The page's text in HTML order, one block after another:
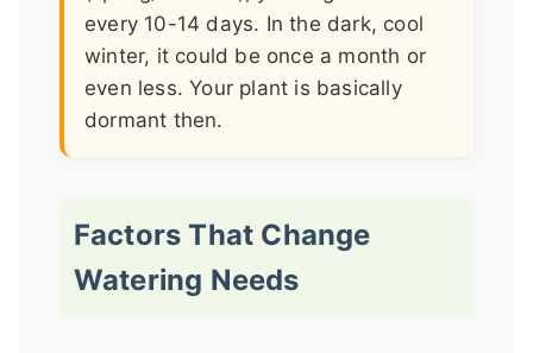
every 10-14 days. In the dark, cool
winter, it could be once a month or
even less. Your plant is basically
dormant then.
Factors That Change
Watering Needs